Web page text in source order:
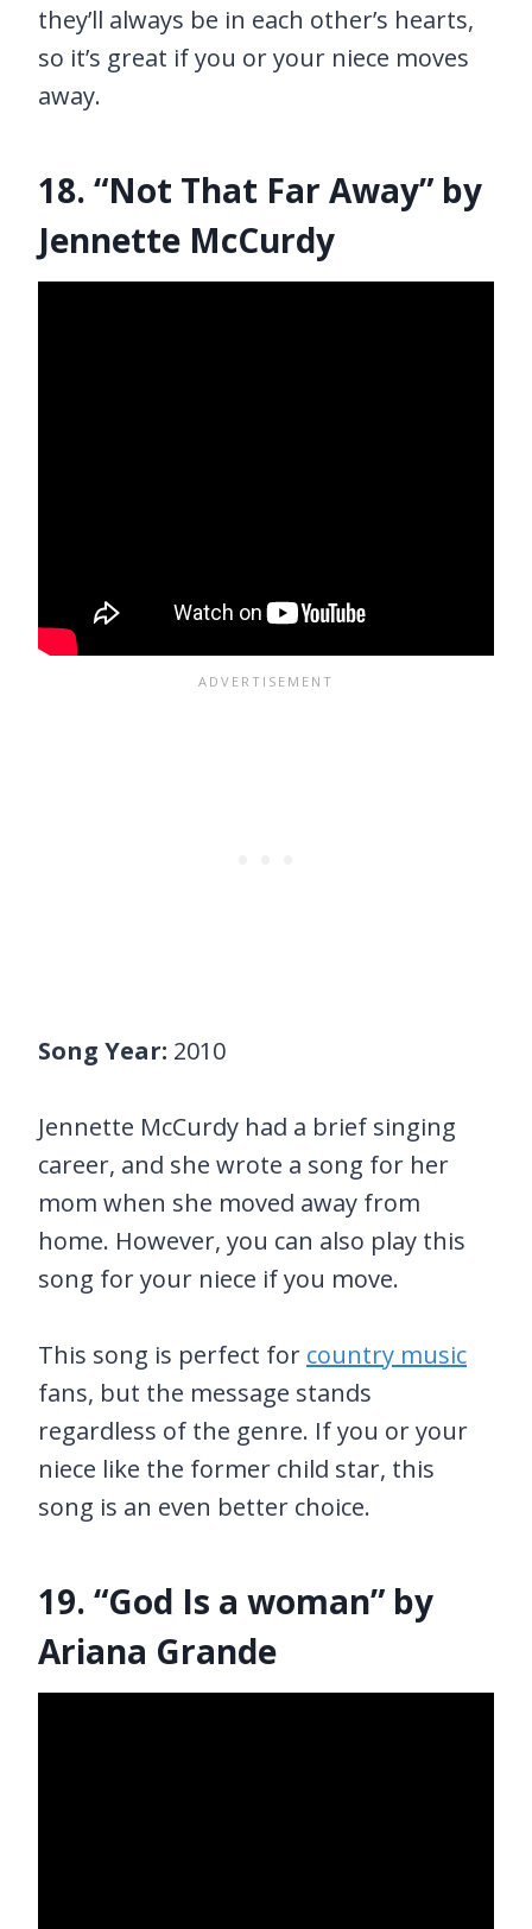
they’ll always be in each other’s hearts,
so it’s great if you or your niece moves
away.
18. “Not That Far Away” by
Jennette McCurdy
Song Year: 2010
Jennette McCurdy had a brief singing
career, and she wrote a song for her
mom when she moved away from
home. However, you can also play this
song for your niece if you move.
This song is perfect for country music
fans, but the message stands
regardless of the genre. If you or your
niece like the former child star, this
song is an even better choice.
19. “God Is a woman” by
Ariana Grande